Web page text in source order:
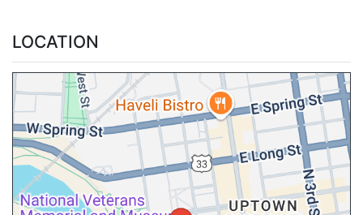
LOCATION